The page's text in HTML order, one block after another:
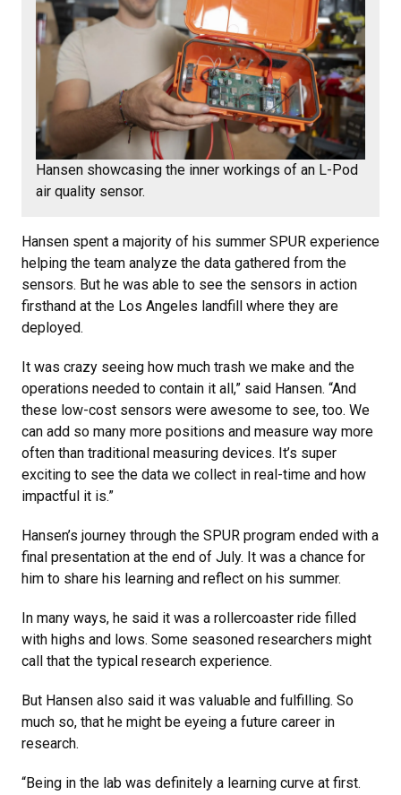
Hansen showcasing the inner workings of an L-Pod
air quality sensor.
Hansen spent a majority of his summer SPUR experience
helping the team analyze the data gathered from the
sensors. But he was able to see the sensors in action
firsthand at the Los Angeles landfill where they are
deployed.
It was crazy seeing how much trash we make and the
operations needed to contain it all,” said Hansen. “And
these low-cost sensors were awesome to see, too. We
can add so many more positions and measure way more
often than traditional measuring devices. It’s super
exciting to see the data we collect in real-time and how
impactful it is.”
Hansen’s journey through the SPUR program ended with a
final presentation at the end of July. It was a chance for
him to share his learning and reflect on his summer.
In many ways, he said it was a rollercoaster ride filled
with highs and lows. Some seasoned researchers might
call that the typical research experience.
But Hansen also said it was valuable and fulfilling. So
much so, that he might be eyeing a future career in
research.
“Being in the lab was definitely a learning curve at first.